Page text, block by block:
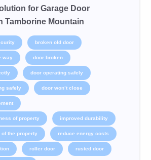
for Garage Door
Tamborine Mountain
broken old door
way door broken
door operating safely
safely door won’t close
of property improved durability
the property reduce energy costs
roller door rusted door